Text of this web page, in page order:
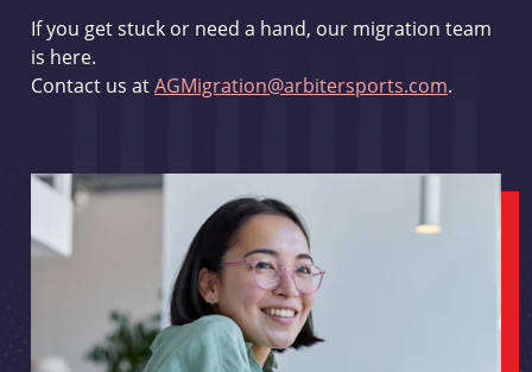
If you get stuck or need a hand, our migration team
is here.
Contact us atAGMigration@arbitersports.com.